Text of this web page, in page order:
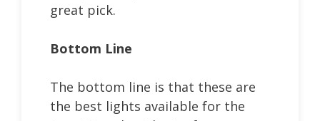
great pick.
Bottom Line
The bottom line is that these are
the best lights available for the